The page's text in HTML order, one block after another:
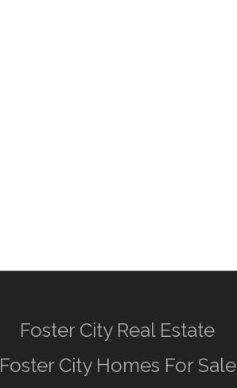
Foster City Real Estate
Foster City Homes For Sale